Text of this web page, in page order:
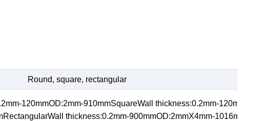
Round, square, rectangular
120mmOD:2mm-910mmSquareWall thickness:0.2mm-120m
thickness:0.2mm-900mmOD:2mmX4mm-